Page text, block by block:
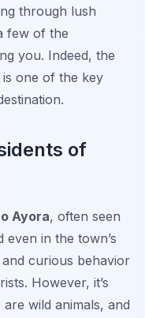
through lush
few of the
you. Indeed, the
one of the key
of
Ayora, often seen
in the town’s
curious behavior
However, it’s
wild animals, and